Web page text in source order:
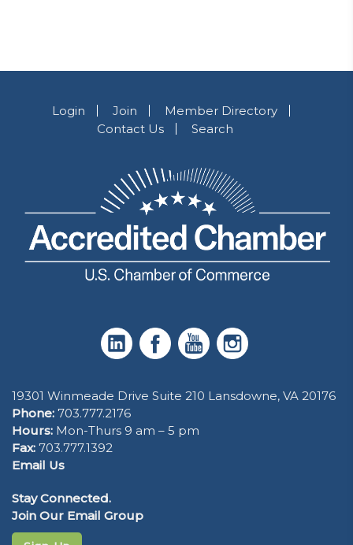
Login Join
Member Directory
Contact Us
Search
19301 Winmeade Drive Suite 210 Lansdowne, VA 20176
Phone: 703.777.2176
Hours: Mon-Thurs 9 am – 5 pm
Fax: 703.777.1392
Email Us
Stay Connected.
Join Our Email Group